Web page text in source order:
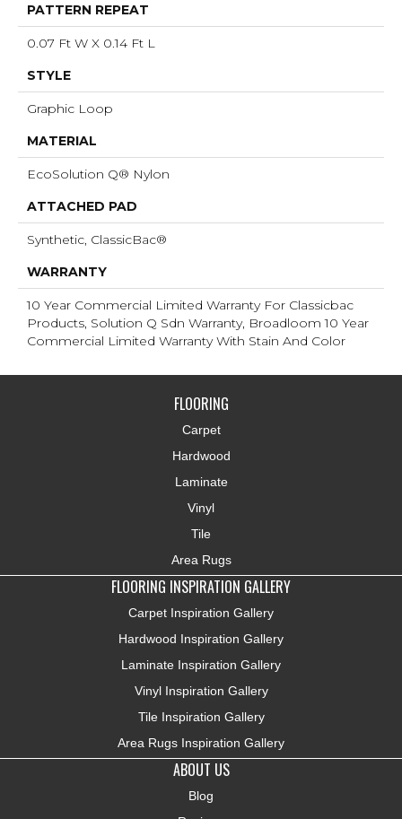
PATTERN REPEAT
0.07 Ft W X 0.14 Ft L
STYLE
Graphic Loop
MATERIAL
EcoSolution Q® Nylon
ATTACHED PAD
Synthetic, ClassicBac®
WARRANTY
10 Year Commercial Limited Warranty For Classicbac
Products, Solution Q Sdn Warranty, Broadloom 10 Year
Commercial Limited Warranty With Stain And Color
FLOORING
Carpet
Hardwood
Laminate
Vinyl
Tile
Area Rugs
FLOORING INSPIRATION GALLERY
Carpet Inspiration Gallery
Hardwood Inspiration Gallery
Laminate Inspiration Gallery
Vinyl Inspiration Gallery
Tile Inspiration Gallery
Area Rugs Inspiration Gallery
ABOUT US
Blog